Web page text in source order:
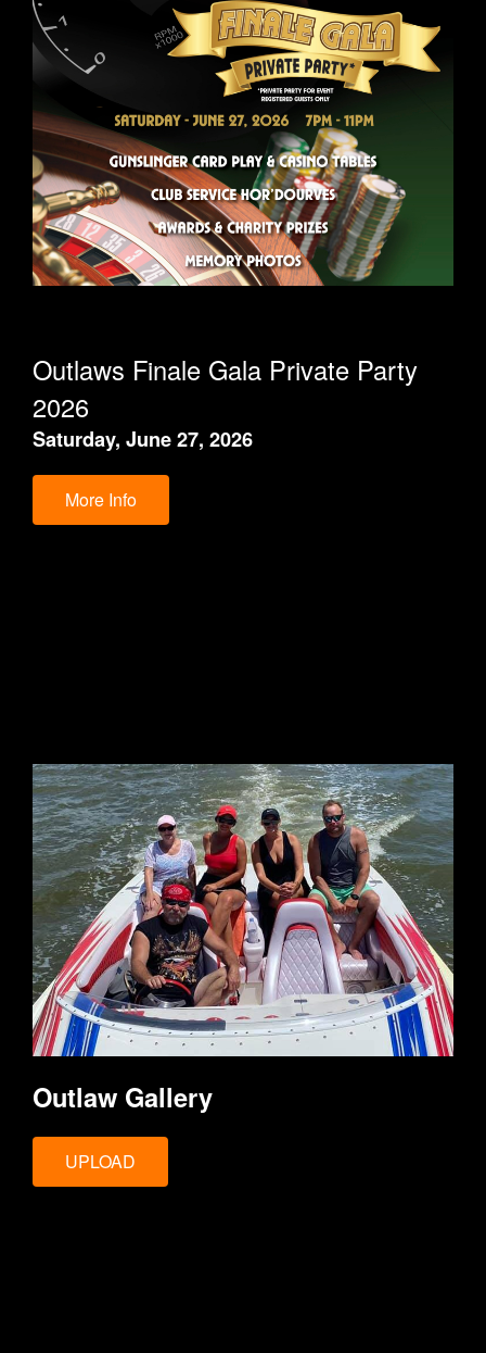
Outlaws Finale Gala Private Party
2026
Saturday, June 27, 2026
More Info
Outlaw Gallery
UPLOAD